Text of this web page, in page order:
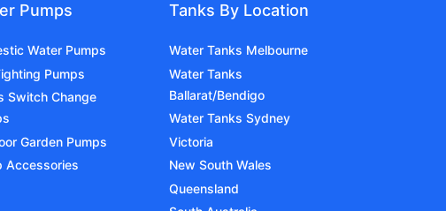
Pumps
Water Pumps
Pumps
Switch Change
Garden Pumps
Accessories
Tanks By Location
Water Tanks Melbourne
Water Tanks
Ballarat/Bendigo
Water Tanks Sydney
Victoria
New South Wales
Queensland